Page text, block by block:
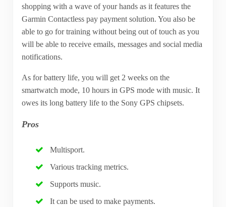
shopping with a wave of your hands as it features the
Garmin Contactless pay payment solution. You also be
able to go for training without being out of touch as you
will be able to receive emails, messages and social media
notifications.
As for battery life, you will get 2 weeks on the
smartwatch mode, 10 hours in GPS mode with music. It
owes its long battery life to the Sony GPS chipsets.
Pros
Multisport.
Various tracking metrics.
Supports music.
It can be used to make payments.